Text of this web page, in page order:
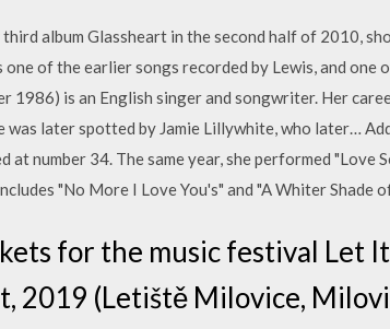
album Glassheart in the second half of 2010,
of the earlier songs recorded by Lewis, and one
1986) is an English singer and songwriter. Her
was later spotted by Jamie Lillywhite, who later…
number 34. The same year, she performed "Love
"No More I Love You's" and "A Whiter Shade
for the music festival Let
2019 (Letiště Milovice,